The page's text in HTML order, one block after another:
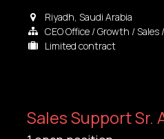
Riyadh Saudi Arabia
CEO Office / Growth /
Limited contract
Sales Support Sr.